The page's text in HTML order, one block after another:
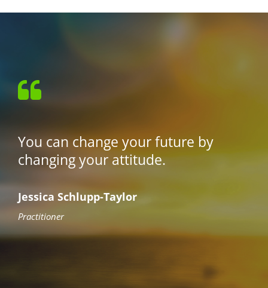
You can change your future by
changing your attitude.
Jessica Schlupp-Taylor
Practitioner